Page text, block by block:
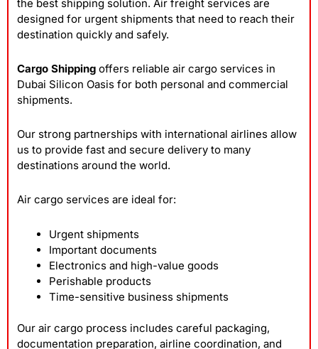
the best shipping solution. Air freight services are
designed for urgent shipments that need to reach their
destination quickly and safely.
Cargo Shipping offers reliable air cargo services in
Dubai Silicon Oasis for both personal and commercial
shipments.
Our strong partnerships with international airlines allow
us to provide fast and secure delivery to many
destinations around the world.
Air cargo services are ideal for:
Urgent shipments
Important documents
Electronics and high-value goods
Perishable products
Time-sensitive business shipments
Our air cargo process includes careful packaging,
documentation preparation, airline coordination, and